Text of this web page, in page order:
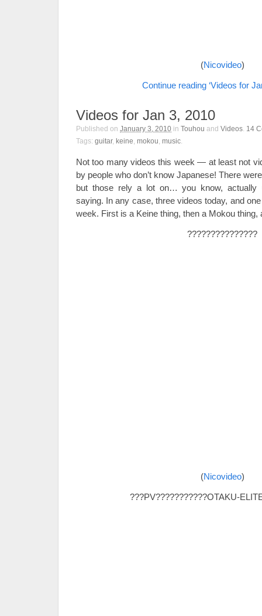
(Nicovideo)
Continue reading ‘Videos for
Videos for Jan 3, 2010
Published on January 3, 2010 in Touhou and Videos. 14
Tags: guitar, keine, mokou, music.
Not too many videos this week — at least not
by people who don’t know Japanese! There
but those rely a lot on… you know, actually
saying. In any case, three videos today, and
week. First is a Keine thing, then a Mokou thing,
???????????????
(Nicovideo)
???PV???????????OTAKU-